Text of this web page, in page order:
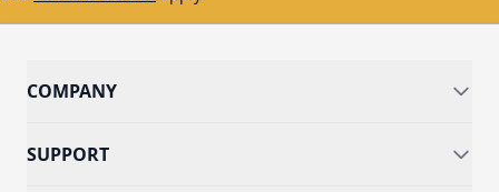
COMPANY
SUPPORT